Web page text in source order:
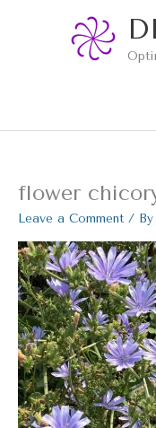
flower
Leave a Comment / By